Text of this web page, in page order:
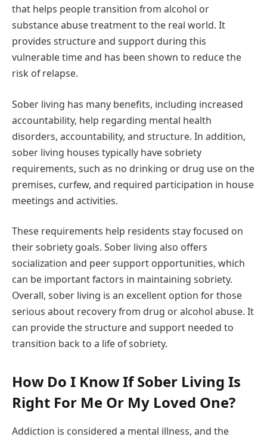
that helps people transition from alcohol or
substance abuse treatment to the real world. It
provides structure and support during this
vulnerable time and has been shown to reduce the
risk of relapse.
Sober living has many benefits, including increased
accountability, help regarding mental health
disorders, accountability, and structure. In addition,
sober living houses typically have sobriety
requirements, such as no drinking or drug use on the
premises, curfew, and required participation in house
meetings and activities.
These requirements help residents stay focused on
their sobriety goals. Sober living also offers
socialization and peer support opportunities, which
can be important factors in maintaining sobriety.
Overall, sober living is an excellent option for those
serious about recovery from drug or alcohol abuse. It
can provide the structure and support needed to
transition back to a life of sobriety.
How Do I Know If Sober Living Is
Right For Me Or My Loved One?
Addiction is considered a mental illness, and the